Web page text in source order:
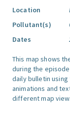
Location
Pollutant(s)
Dates
This map shows
during the
daily bulletin
animations and
different map view.